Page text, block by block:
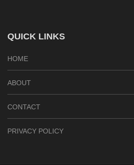
QUICK LINKS
HOME
ABOUT
CONTACT
PRIVACY POLICY